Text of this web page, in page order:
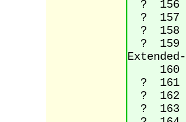
? 156
? 157
? 158
? 159
160
? 161
? 162
? 163